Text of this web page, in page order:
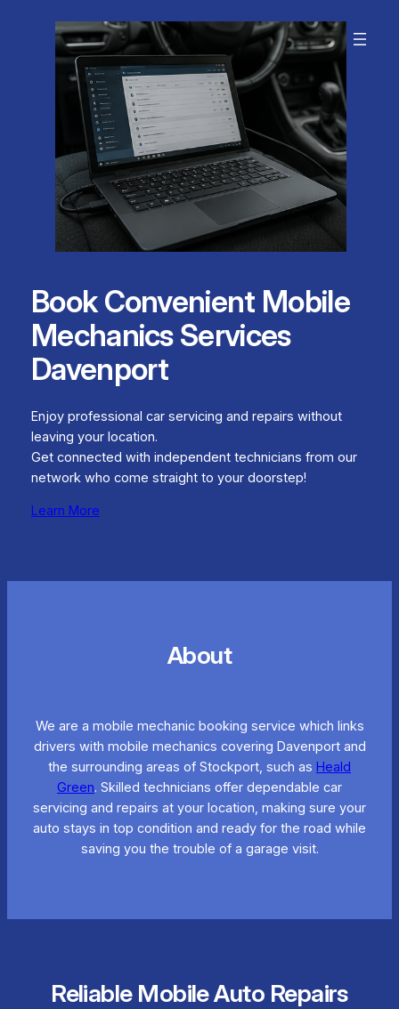
Book Convenient Mobile
Mechanics Services
Davenport
Enjoy professional car servicing and repairs without
leaving your location.
Get connected with independent technicians from our
network who come straight to your doorstep!
Learn More
About
We are a mobile mechanic booking service which links
drivers with mobile mechanics covering Davenport and
the surrounding areas of Stockport, such as Heald
Green. Skilled technicians offer dependable car
servicing and repairs at your location, making sure your
auto stays in top condition and ready for the road while
saving you the trouble of a garage visit.
Reliable Mobile Auto Repairs